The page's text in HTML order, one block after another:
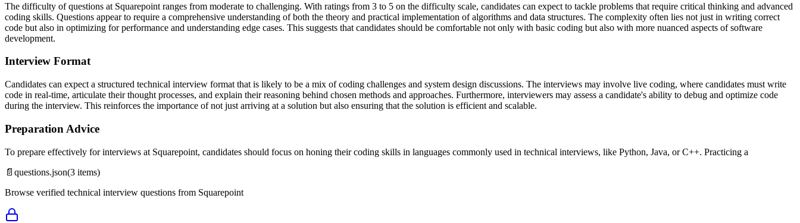
The difficulty of questions at Squarepoint ranges from moderate to challenging. With ratings from 3 to 5 on the difficulty scale, candidates can expect to tackle problems that require critical thinking and advanced
coding skills. Questions appear to require a comprehensive understanding of both the theory and practical implementation of algorithms and data structures. The complexity often lies not just in writing correct
code but also in optimizing for performance and understanding edge cases. This suggests that candidates should be comfortable not only with basic coding but also with more nuanced aspects of software
development.
Interview Format
Candidates can expect a structured technical interview format that is likely to be a mix of coding challenges and system design discussions. The interviews may involve live coding, where candidates must write
code in real-time, articulate their thought processes, and explain their reasoning behind chosen methods and approaches. Furthermore, interviewers may assess a candidate's ability to debug and optimize code
during the interview. This reinforces the importance of not just arriving at a solution but also ensuring that the solution is efficient and scalable.
Preparation Advice
To prepare effectively for interviews at Squarepoint, candidates should focus on honing their coding skills in languages commonly used in technical interviews, like Python, Java, or C++. Practicing a
📄 questions.json(3 items)
Browse verified technical interview questions from Squarepoint